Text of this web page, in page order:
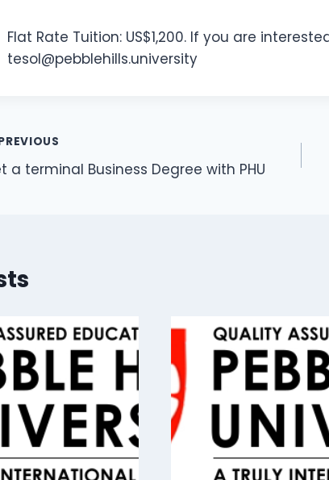
Flat Rate Tuition: US$1,200. If you are
tesol@pebblehills.university
a terminal Business Degree with PHU